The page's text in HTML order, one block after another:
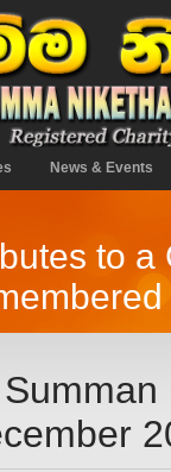
News & Events
to a